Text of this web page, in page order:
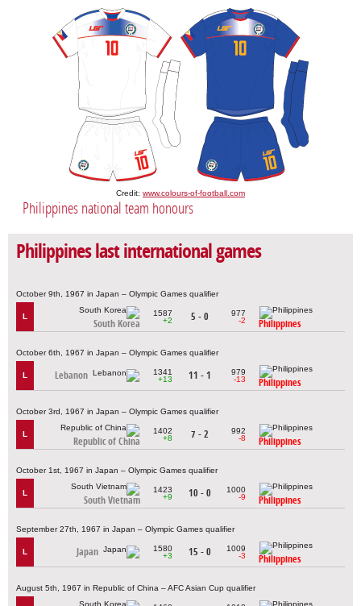
Credit: www.colours-of-football.com
Philippines national team honours
Philippines last international games
October 9th, 1967 in Japan – Olympic Games qualifier
L
South Korea
1587
+2
5 - 0
977
-2
Philippines
October 6th, 1967 in Japan – Olympic Games qualifier
L Lebanon
1341
+13
11 - 1
979
-13
Philippines
October 3rd, 1967 in Japan – Olympic Games qualifier
L
Republic of China
1402
+8
7 - 2
992
-8
Philippines
October 1st, 1967 in Japan – Olympic Games qualifier
L
South Vietnam
1423
+9
10 - 0
1000
-9
Philippines
September 27th, 1967 in Japan – Olympic Games qualifier
L Japan
1580
+3
15 - 0
1009
-3
Philippines
August 5th, 1967 in Republic of China – AFC Asian Cup qualifier